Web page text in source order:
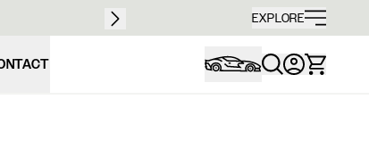
Free
EXPLORE